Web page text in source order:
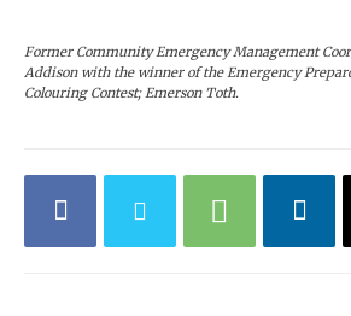
Former Community Emergency Management
Addison with the winner of the Emergency
Colouring Contest; Emerson Toth.